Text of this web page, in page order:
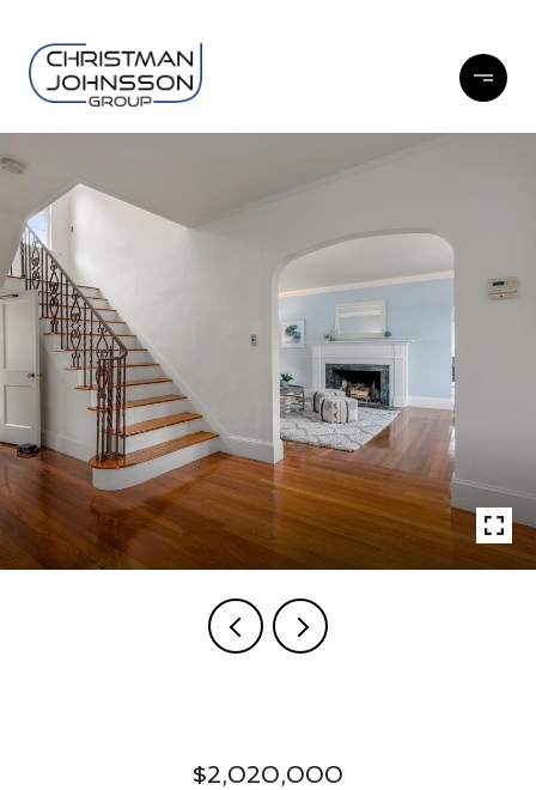
$2,020,000